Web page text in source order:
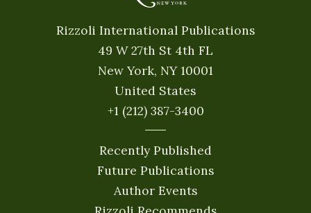
Rizzoli International Publications
49 W 27th St 4th FL
New York, NY 10001
United States
+1 (212) 387-3400
Recently Published
Future Publications
Author Events